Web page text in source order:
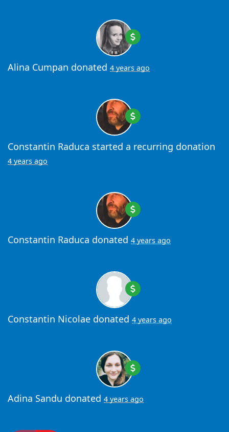
Alina Cumpan donated 4 years ago
Constantin Raduca started a recurring donation
4 years ago
Constantin Raduca donated 4 years ago
Constantin Nicolae donated 4 years ago
Adina Sandu donated 4 years ago